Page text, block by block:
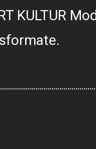
KULTUR